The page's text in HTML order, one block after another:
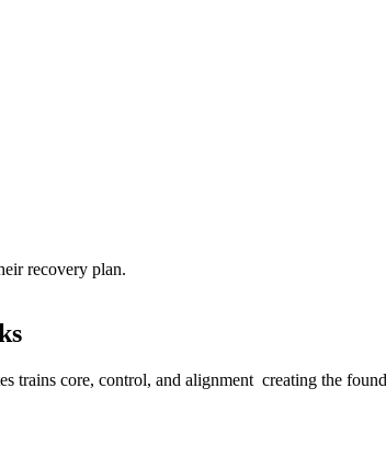
recovery plan.
trains core, control, and alignment creating the